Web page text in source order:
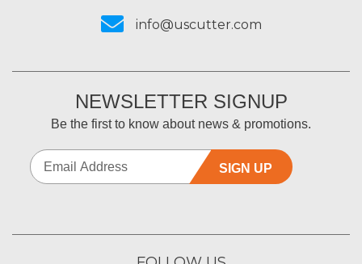
info@uscutter.com
NEWSLETTER SIGNUP
Be the first to know about news & promotions.
SIGN UP